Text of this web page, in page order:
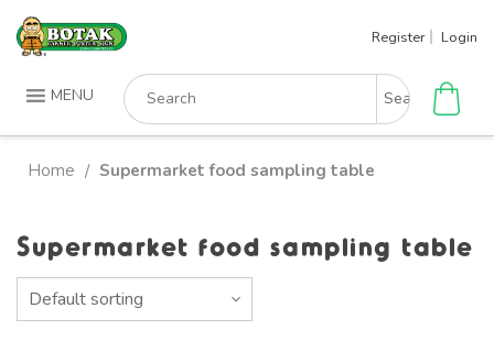
Skip
Register Login
MENU
Search
for:
Home / Supermarket food sampling table
Supermarket food sampling table